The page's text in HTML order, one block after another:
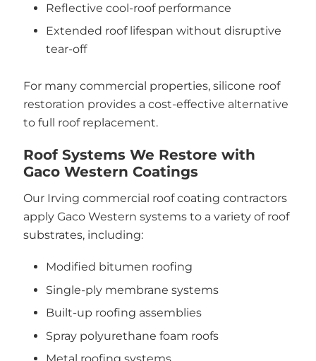
Reflective cool-roof performance
Extended roof lifespan without disruptive
tear-off
For many commercial properties, silicone roof
restoration provides a cost-effective alternative
to full roof replacement.
Roof Systems We Restore with
Gaco Western Coatings
Our Irving commercial roof coating contractors
apply Gaco Western systems to a variety of roof
substrates, including:
Modified bitumen roofing
Single-ply membrane systems
Built-up roofing assemblies
Spray polyurethane foam roofs